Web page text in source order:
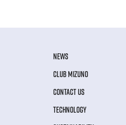
NEWS
CLUB MIZUNO
CONTACT US
TECHNOLOGY